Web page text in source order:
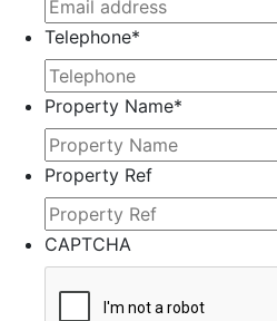
Telephone*
Property Name*
Property Ref
CAPTCHA